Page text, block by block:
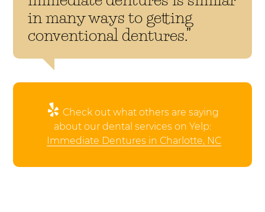
in many ways to getting
conventional dentures.”
Check out what others are saying
about our dental services on Yelp:
Immediate Dentures in Charlotte, NC